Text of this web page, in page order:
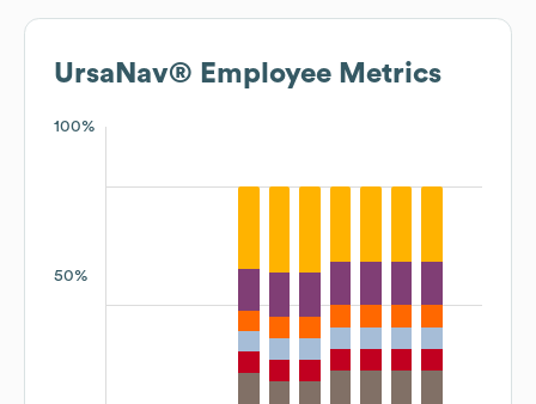
UrsaNav® Employee Metrics
100%
50%